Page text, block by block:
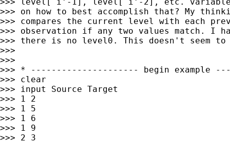
>>> on how to best accomplish that? My
>>> compares the current level with each
>>> observation if any two values match. I
>>> there is no level0. This doesn't seem to
>>>
>>>
>>> * --------------------- begin example
>>> clear
>>> input Source Target
>>> 1 2
>>> 1 5
>>> 1 6
>>> 1 9
>>> 2 3